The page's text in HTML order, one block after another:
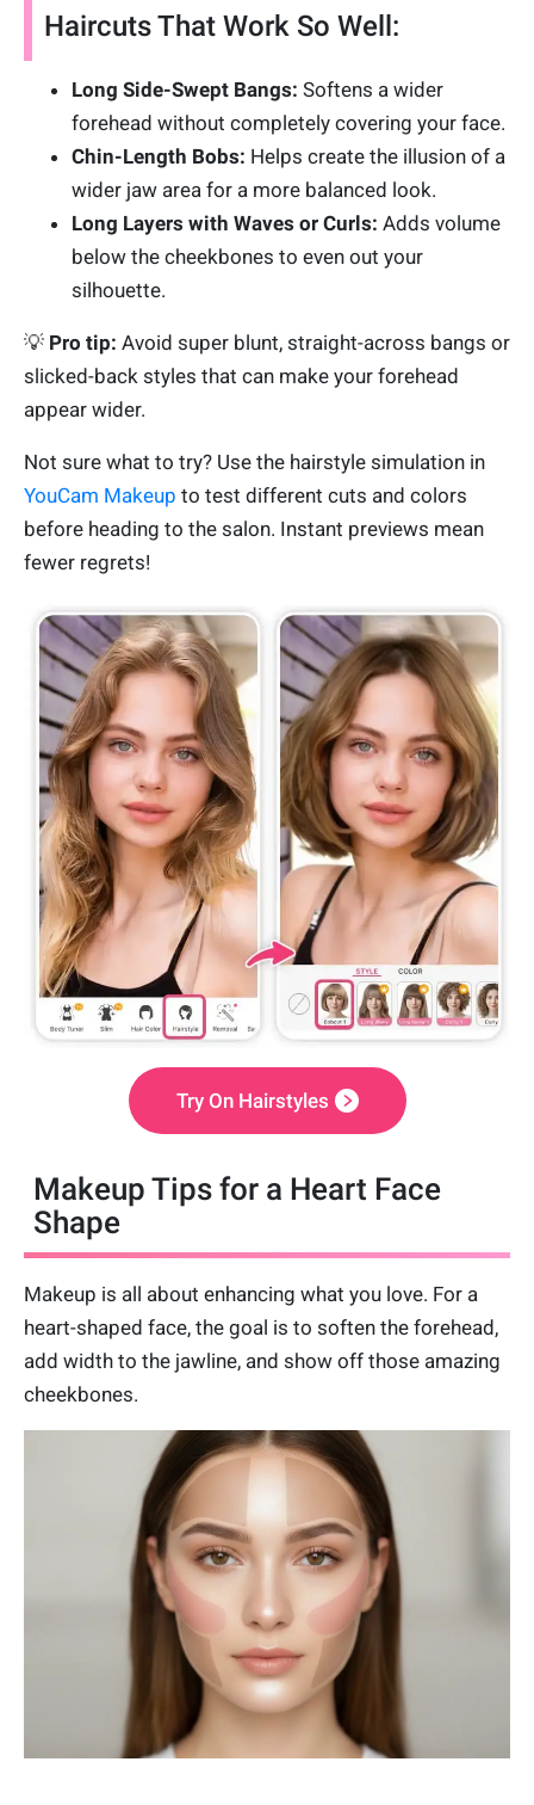
Haircuts That Work So Well:
Long Side-Swept Bangs: Softens a wider
forehead without completely covering your face.
Chin-Length Bobs: Helps create the illusion of a
wider jaw area for a more balanced look.
Long Layers with Waves or Curls: Adds volume
below the cheekbones to even out your
silhouette.
💡 Pro tip: Avoid super blunt, straight-across bangs or
slicked-back styles that can make your forehead
appear wider.
Not sure what to try? Use the hairstyle simulation in
YouCam Makeup to test different cuts and colors
before heading to the salon. Instant previews mean
fewer regrets!
Try On Hairstyles
Makeup Tips for a Heart Face
Shape
Makeup is all about enhancing what you love. For a
heart-shaped face, the goal is to soften the forehead,
add width to the jawline, and show off those amazing
cheekbones.